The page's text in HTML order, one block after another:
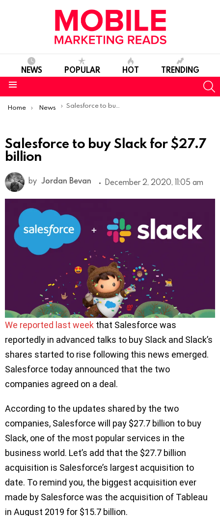
NEWS POPULAR HOT TRENDING
You are here:
Home News Salesforce to buy Slack for $27.7 billion
Salesforce to buy Slack for $27.7
billion
by Jordan Bevan December 2, 2020, 11:05 am
We reported last week that Salesforce was
reportedly in advanced talks to buy Slack and Slack’s
shares started to rise following this news emerged.
Salesforce today announced that the two
companies agreed on a deal.
According to the updates shared by the two
companies, Salesforce will pay $27.7 billion to buy
Slack, one of the most popular services in the
business world. Let’s add that the $27.7 billion
acquisition is Salesforce’s largest acquisition to
date. To remind you, the biggest acquisition ever
made by Salesforce was the acquisition of Tableau
in August 2019 for $15.7 billion.